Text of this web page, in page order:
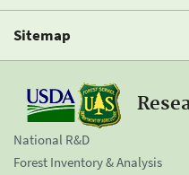
Sitemap
National R&D
Forest Inventory & Analysis